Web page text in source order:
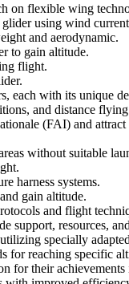
on flexible wing
using wind
and aerodynamic.
to gain altitude.
flight.
each with its unique
and distance flying
(FAI) and
without suitable
harness systems.
gain altitude.
and flight
resources,
specially
for reaching specific
for their achievements